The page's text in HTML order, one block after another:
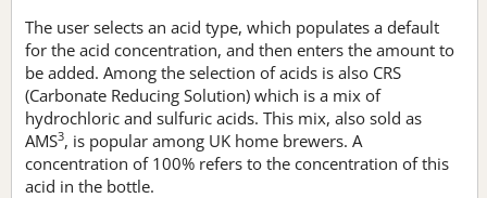
The user selects an acid type, which populates a default
for the acid concentration, and then enters the amount to
be added. Among the selection of acids is also CRS
(Carbonate Reducing Solution) which is a mix of
hydrochloric and sulfuric acids. This mix, also sold as
AMS3, is popular among UK home brewers. A
concentration of 100% refers to the concentration of this
acid in the bottle.